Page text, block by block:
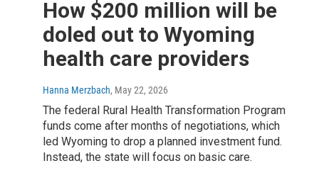
How $200 million will be
doled out to Wyoming
health care providers
Hanna Merzbach, May 22, 2026
The federal Rural Health Transformation Program
funds come after months of negotiations, which
led Wyoming to drop a planned investment fund.
Instead, the state will focus on basic care.